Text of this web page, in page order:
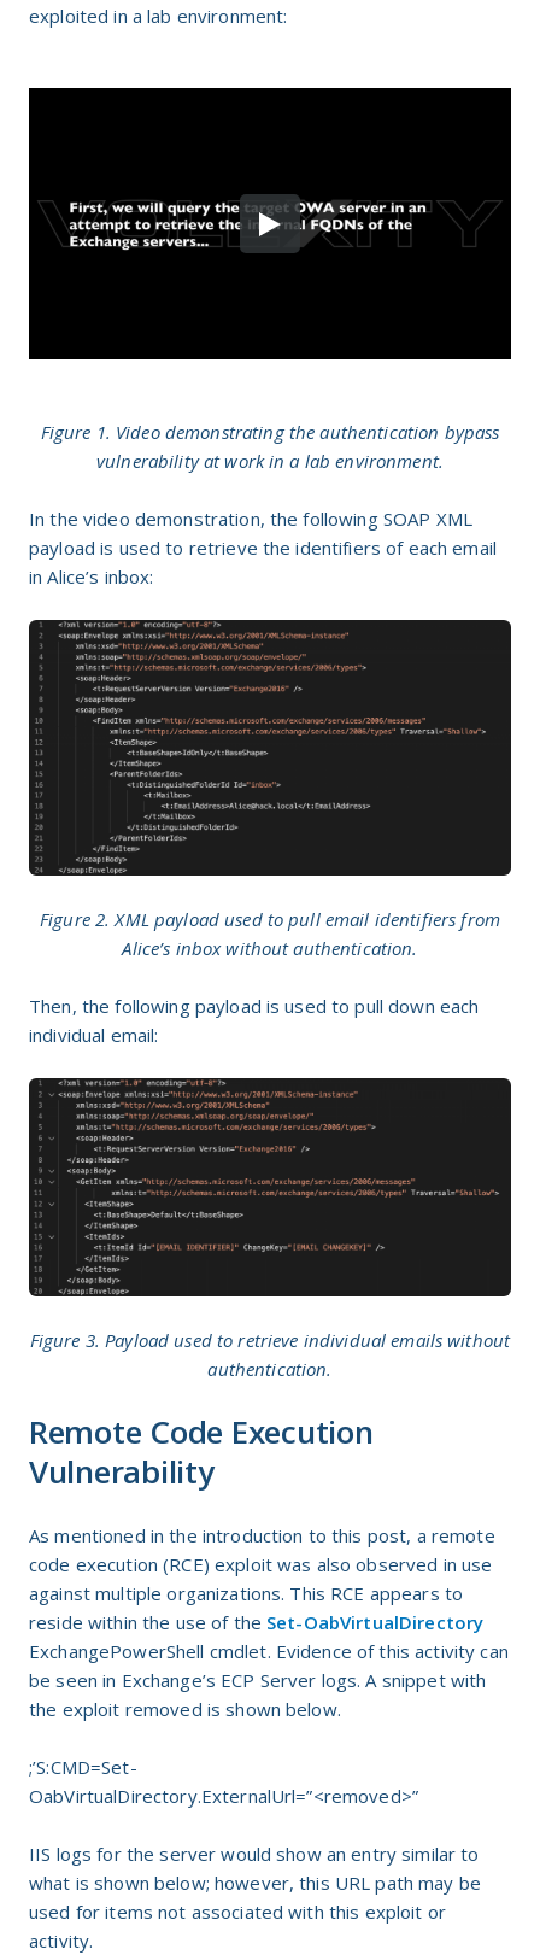
exploited in a lab environment:
Figure 1. Video demonstrating the authentication bypass
vulnerability at work in a lab environment.
In the video demonstration, the following SOAP XML
payload is used to retrieve the identifiers of each email
in Alice’s inbox:
Figure 2. XML payload used to pull email identifiers from
Alice’s inbox without authentication.
Then, the following payload is used to pull down each
individual email:
Figure 3. Payload used to retrieve individual emails without
authentication.
Remote Code Execution
Vulnerability
As mentioned in the introduction to this post, a remote
code execution (RCE) exploit was also observed in use
against multiple organizations. This RCE appears to
reside within the use of the Set-OabVirtualDirectory
ExchangePowerShell cmdlet. Evidence of this activity can
be seen in Exchange’s ECP Server logs. A snippet with
the exploit removed is shown below.
;’S:CMD=Set-
OabVirtualDirectory.ExternalUrl=”<removed>”
IIS logs for the server would show an entry similar to
what is shown below; however, this URL path may be
used for items not associated with this exploit or
activity.